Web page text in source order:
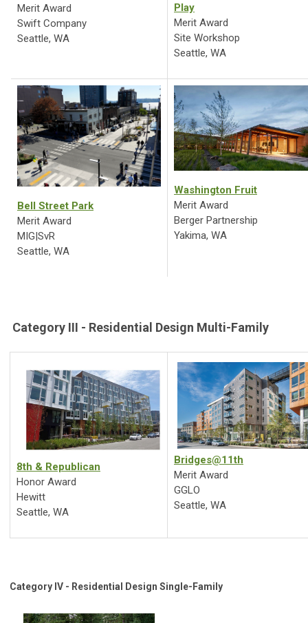
Merit Award
Swift Company
Seattle, WA
Play
Merit Award
Site Workshop
Seattle, WA
Bell Street Park
Merit Award
MIG|SvR
Seattle, WA
Washington Fruit
Merit Award
Berger Partnership
Yakima, WA
Category III - Residential Design Multi-Family
8th & Republican
Honor Award
Hewitt
Seattle, WA
Bridges@11th
Merit Award
GGLO
Seattle, WA
Category IV - Residential Design Single-Family